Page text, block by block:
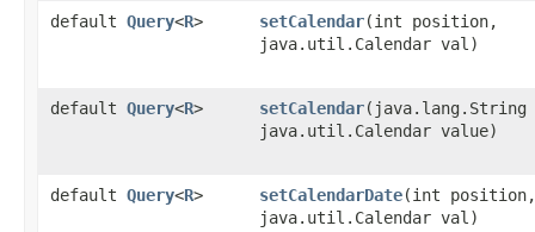
default Query<R> setCalendar​(int position,
java.util.Calendar val)
default Query<R> setCalendar​(java.lang.String
java.util.Calendar value)
default Query<R> setCalendarDate​(int position,
java.util.Calendar val)